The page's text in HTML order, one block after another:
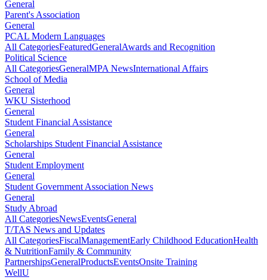
General
Parent's Association
General
PCAL Modern Languages
All CategoriesFeaturedGeneralAwards and Recognition
Political Science
All CategoriesGeneralMPA NewsInternational Affairs
School of Media
General
WKU Sisterhood
General
Student Financial Assistance
General
Scholarships Student Financial Assistance
General
Student Employment
General
Student Government Association News
General
Study Abroad
All CategoriesNewsEventsGeneral
T/TAS News and Updates
All CategoriesFiscalManagementEarly Childhood EducationHealth
& NutritionFamily & Community
PartnershipsGeneralProductsEventsOnsite Training
WellU